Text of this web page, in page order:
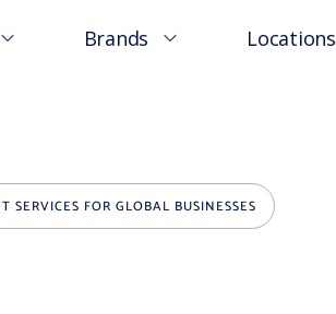
Brands Locations
SERVICES FOR GLOBAL BUSINESSES